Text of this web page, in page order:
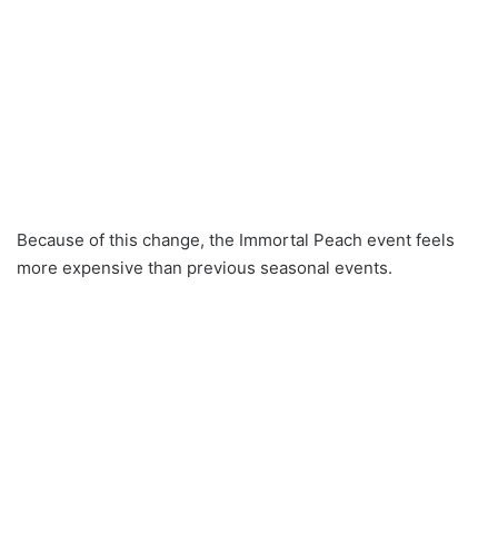
Because of this change, the Immortal Peach event feels
more expensive than previous seasonal events.